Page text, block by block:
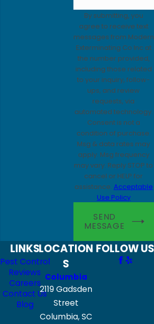
By submitting, you
agree to receive text
messages from Modern
Exterminating Co Inc at
the number provided,
including those related
to your inquiry, follow-
ups, and review
requests, via
automated technology.
Consent is not a
condition of purchase.
Msg & data rates may
apply. Msg frequency
may vary. Reply STOP to
cancel or HELP for
assistance. Acceptable
Use Policy
SEND
MESSAGE
LINKS
Pest Control
Reviews
Careers
Contact Us
Blog
LOCATION
S
Columbia
2119 Gadsden
Street
Columbia, SC
FOLLOW US